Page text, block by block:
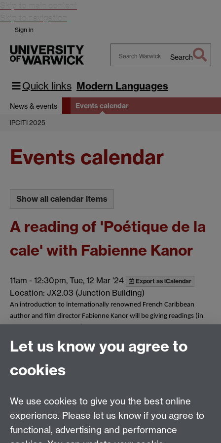
Skip to main content
Skip to navigation
Sign in
Warwick
Search
Quick links Modern Languages
News & events Events calendar
IPCITI 2025
Events calendar
Show all calendar items
A reading of 'Poétique de la
cale' with Fabienne Kanor
11am - 12:30pm, Tue, 12 Mar '24 Export as iCalendar
Location: JX2.03 (Junction Building)
An introduction to internationally renowned French Caribbean
author and film director Fabienne Kanor will be giving readings (in
cale: variations sur le bateau négrier'.
Tags: French Studies French Events
Show all calendar items
Email:SMLCOffice@warwick.ac.uk
School of Modern Languages and Cultures, Faculty of
Arts Building, University of Warwick, Coventry CV4
7AL, United Kingdom
Let us know you agree to
cookies
We use cookies to give you the best online
experience. Please let us know if you agree to
functional, advertising and performance